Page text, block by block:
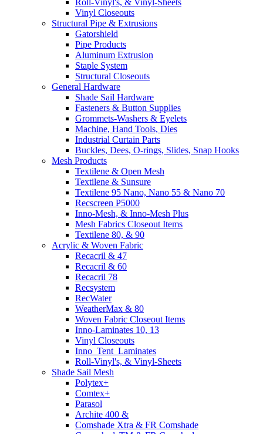
Vinyl Closeouts
Structural Pipe & Extrusions
Gatorshield
Pipe Products
Aluminum Extrusion
Staple System
Structural Closeouts
General Hardware
Shade Sail Hardware
Fasteners & Button Supplies
Grommets-Washers & Eyelets
Machine, Hand Tools, Dies
Industrial Curtain Parts
Buckles, Dees, O-rings, Slides, Snap Hooks
Mesh Products
Textilene & Open Mesh
Textilene & Sunsure
Textilene 95 Nano, Nano 55 & Nano 70
Recscreen P5000
Inno-Mesh, & Inno-Mesh Plus
Mesh Fabrics Closeout Items
Textilene 80, & 90
Acrylic & Woven Fabric
Recacril & 47
Recacril & 60
Recacril 78
Recsystem
RecWater
WeatherMax & 80
Woven Fabric Closeout Items
Inno-Laminates 10, 13
Vinyl Closeouts
Inno_Tent_Laminates
Roll-Vinyl's, & Vinyl-Sheets
Shade Sail Mesh
Polytex+
Comtex+
Parasol
Archite 400 &
Comshade Xtra & FR Comshade